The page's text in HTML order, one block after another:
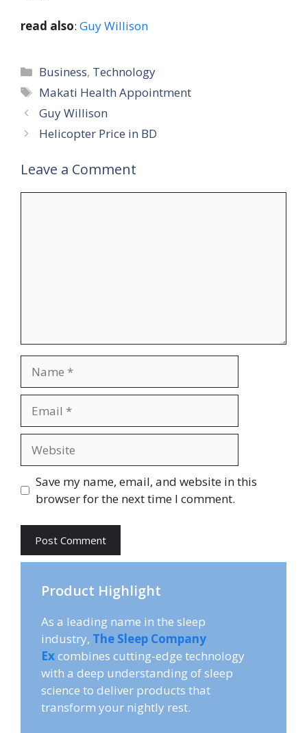
read also: Guy Willison
Categories
Business, Technology
Tags
Makati Health Appointment
Guy Willison
Helicopter Price in BD
Leave a Comment
Save my name, email, and website in this
browser for the next time I comment.
Product Highlight
As a leading name in the sleep
industry, The Sleep Company
Excombines cutting-edge technology
with a deep understanding of sleep
science to deliver products that
transform your nightly rest.